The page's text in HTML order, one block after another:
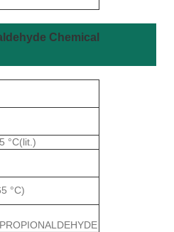
Chemical
°C(lit.)
°C)